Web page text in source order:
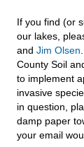
If you find (or
our lakes,
and Jim Olsen
County Soil
to implement
invasive
in question,
damp paper
your email